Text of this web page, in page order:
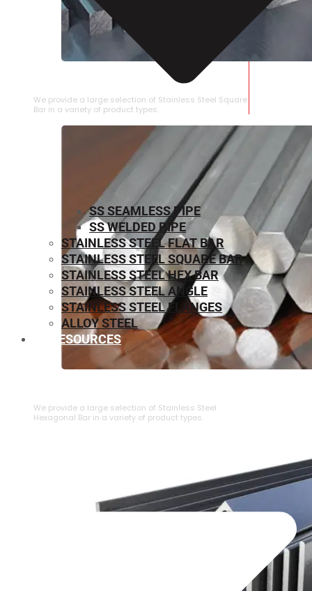
STAINLESS STEEL SQUARE BAR
We provide a large selection of Stainless Steel Square
Bar in a variety of product types.
We provide a large selection of ⁠Stainless Steel
Hexagonal Bar in a variety of product types.
SS SEAMLESS PIPE
SS WELDED PIPE
STAINLESS STEEL FLAT BAR
STAINLESS STEEL SQUARE BAR
⁠STAINLESS STEEL HEX BAR
STAINLESS STEEL ANGLE
STAINLESS STEEL FLANGES
ALLOY STEEL
RESOURCES